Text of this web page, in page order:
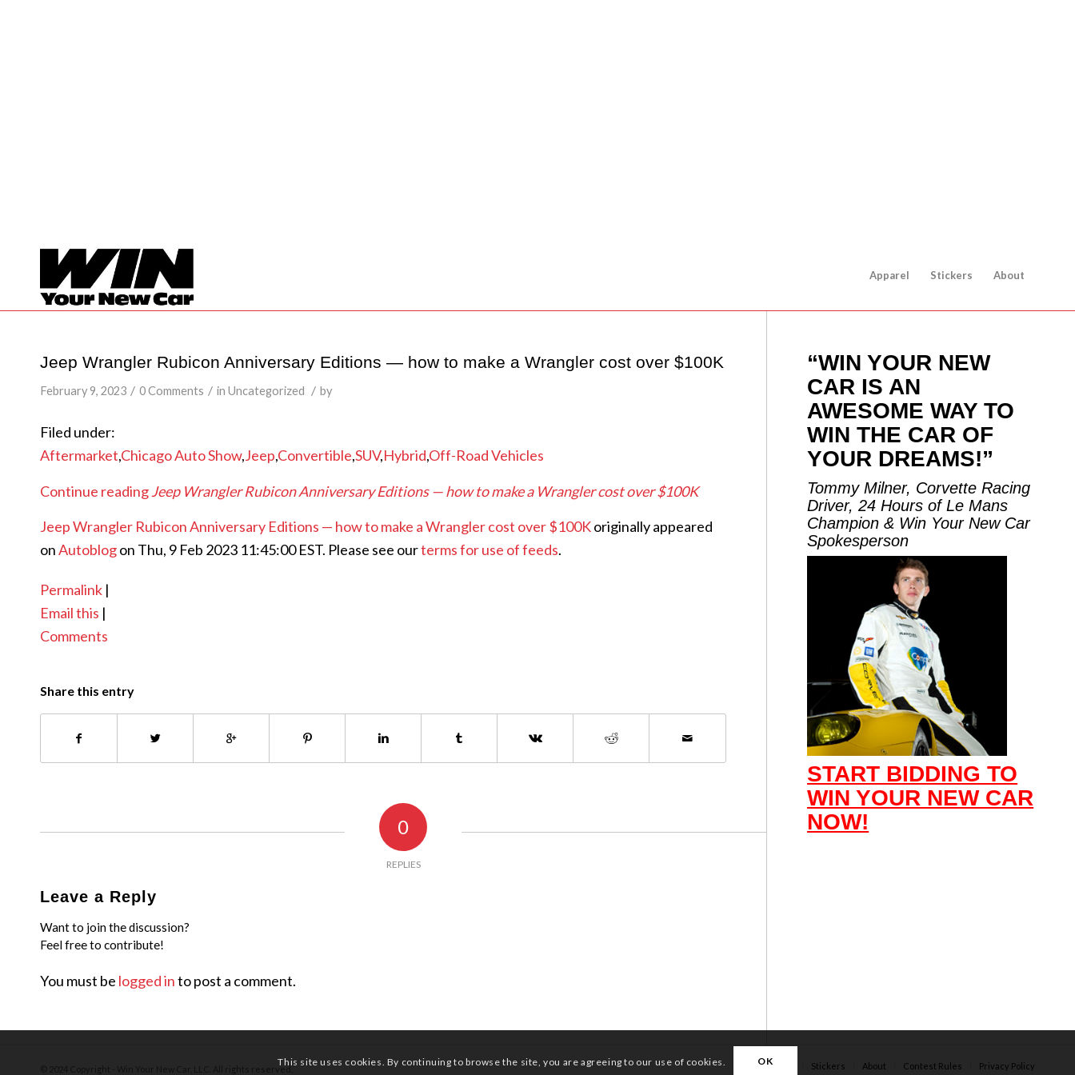
Apparel Stickers About
Jeep Wrangler Rubicon Anniversary Editions — how to make a Wrangler cost over $100K
February 9, 2023 / 0 Comments / in Uncategorized / by
Filed under:
Aftermarket,Chicago Auto Show,Jeep,Convertible,SUV,Hybrid,Off-Road Vehicles
Continue readingJeep Wrangler Rubicon Anniversary Editions — how to make a Wrangler cost over $100K
Jeep Wrangler Rubicon Anniversary Editions — how to make a Wrangler cost over $100Koriginally appeared
onAutoblogon Thu, 9 Feb 2023 11:45:00 EST. Please see ourterms for use of feeds.
Permalink |
Email this |
Comments
Share this entry
0
REPLIES
Leave a Reply
Want to join the discussion?
Feel free to contribute!
You must be logged into post a comment.
“WIN YOUR NEW
CAR IS AN
AWESOME WAY TO
WIN THE CAR OF
YOUR DREAMS!”
Tommy Milner, Corvette Racing
Driver, 24 Hours of Le Mans
Champion & Win Your New Car
Spokesperson
START BIDDING TO
WIN YOUR NEW CAR
NOW!
Apparel Stickers About Contest Rules Privacy Policy
This site uses cookies. By continuing to browse the site, you are agreeing to our use of cookies. OK